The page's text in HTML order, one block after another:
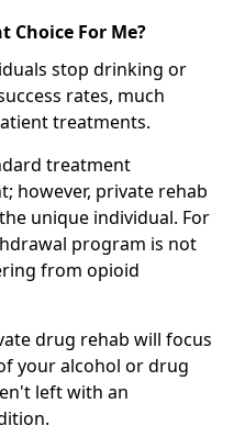
Choice For Me?
stop drinking or
rates, much
treatments.
treatment
however, private rehab
unique individual. For
program is not
from opioid
drug rehab will focus
your alcohol or drug
left with an